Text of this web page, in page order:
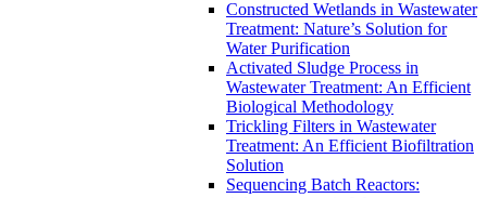
Constructed Wetlands in Wastewater
Treatment: Nature’s Solution for
Water Purification
Activated Sludge Process in
Wastewater Treatment: An Efficient
Biological Methodology
Trickling Filters in Wastewater
Treatment: An Efficient Biofiltration
Solution
Sequencing Batch Reactors: